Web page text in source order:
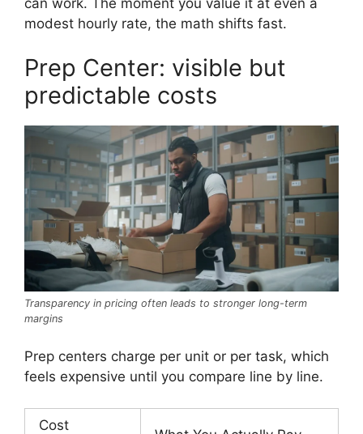
modest hourly rate, the math shifts fast.
Prep Center: visible but
predictable costs
Transparency in pricing often leads to stronger long-term
margins
Prep centers charge per unit or per task, which
feels expensive until you compare line by line.
Cost